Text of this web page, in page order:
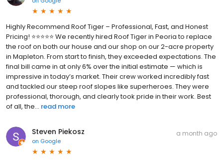
Highly Recommend Roof Tiger – Professional, Fast, and Honest
Pricing! ⭐⭐⭐⭐⭐ We recently hired Roof Tiger in Peoria to replace
the roof on both our house and our shop on our 2-acre property
in Mapleton. From start to finish, they exceeded expectations. The
final bill came in at only 6% over the initial estimate — which is
impressive in today’s market. Their crew worked incredibly fast
and tackled our steep roof slopes like superheroes. They were
professional, thorough, and clearly took pride in their work. Best
of all, the... read more
Steven Piekosz
on Google
a month ago